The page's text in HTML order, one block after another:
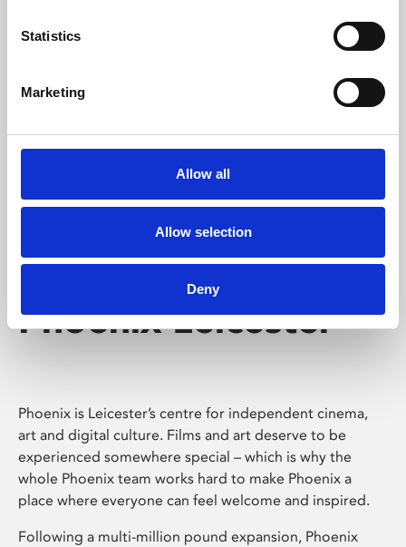
Statistics
Marketing
Allow all
Allow selection
Deny
Learning & Education
Whether for pleasure, professional skills or education,
Phoenix's short courses, talks, workshops and
Phoenix Leicester
Phoenix is Leicester’s centre for independent cinema,
art and digital culture. Films and art deserve to be
experienced somewhere special – which is why the
whole Phoenix team works hard to make Phoenix a
place where everyone can feel welcome and inspired.
Following a multi-million pound expansion, Phoenix